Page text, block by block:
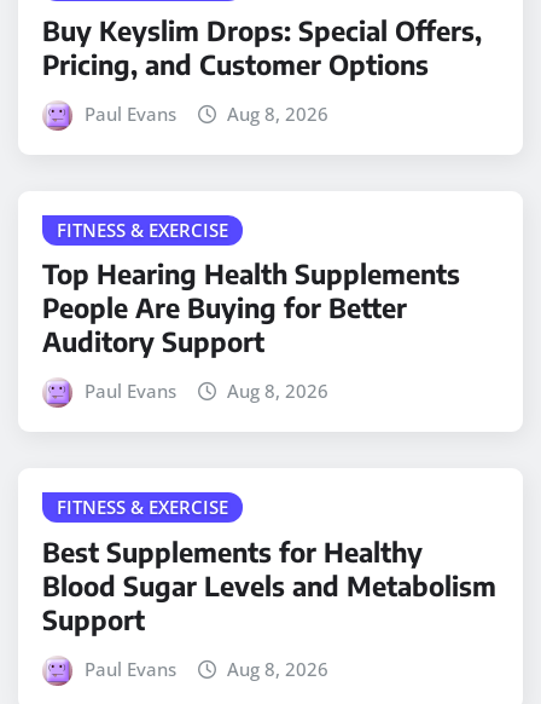
Buy Keyslim Drops: Special Offers,
Pricing, and Customer Options
Paul Evans Aug 8, 2026
FITNESS & EXERCISE
Top Hearing Health Supplements
People Are Buying for Better
Auditory Support
Paul Evans Aug 8, 2026
FITNESS & EXERCISE
Best Supplements for Healthy
Blood Sugar Levels and Metabolism
Support
Paul Evans Aug 8, 2026